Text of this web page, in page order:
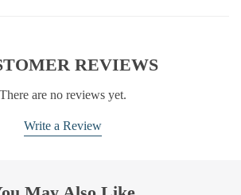
REVIEWS
There are no reviews yet.
Write a Review